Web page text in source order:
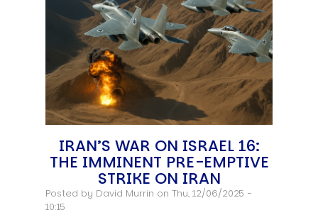
IRAN’S WAR ON ISRAEL 16:
THE IMMINENT PRE-EMPTIVE
STRIKE ON IRAN
Posted by David Murrin on Thu, 12/06/2025 -
10:15